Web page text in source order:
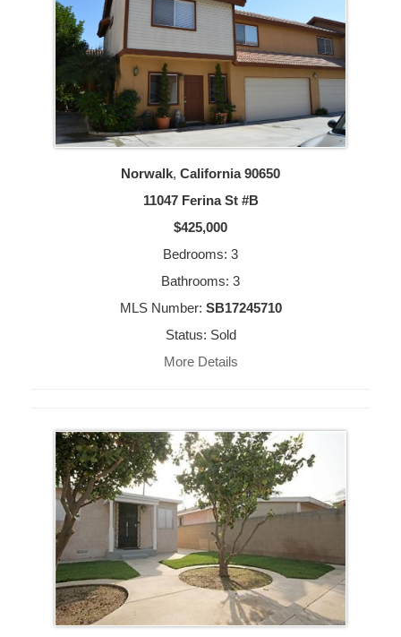
Norwalk, California 90650
11047 Ferina St #B
$425,000
Bedrooms: 3
Bathrooms: 3
MLS Number: SB17245710
Status: Sold
More Details